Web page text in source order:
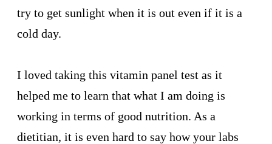
try to get sunlight when it is out even if it is a
cold day.
I loved taking this vitamin panel test as it
helped me to learn that what I am doing is
working in terms of good nutrition. As a
dietitian, it is even hard to say how your labs